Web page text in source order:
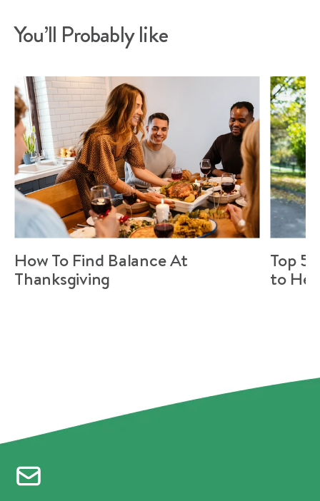
You’ll Probably like
How To Find Balance At
Thanksgiving
Top 5
to